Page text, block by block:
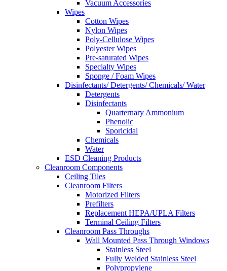
Vacuum Accessories
Wipes
Cotton Wipes
Nylon Wipes
Poly-Cellulose Wipes
Polyester Wipes
Pre-saturated Wipes
Specialty Wipes
Sponge / Foam Wipes
Disinfectants/ Detergents/ Chemicals/ Water
Detergents
Disinfectants
Quarternary Ammonium
Phenolic
Sporicidal
Chemicals
Water
ESD Cleaning Products
Cleanroom Components
Ceiling Tiles
Cleanroom Filters
Motorized Filters
Prefilters
Replacement HEPA/UPLA Filters
Terminal Ceiling Filters
Cleanroom Pass Throughs
Wall Mounted Pass Through Windows
Stainless Steel
Fully Welded Stainless Steel
Polypropylene